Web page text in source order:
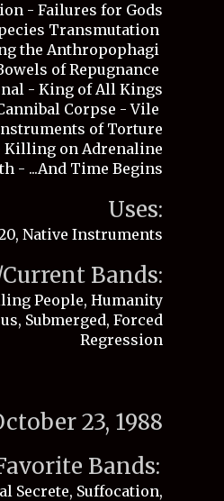
- Failures for Gods
Transmutation
the Anthropophagi
of Repugnance
- King of All Kings
Corpse - Vile
of Torture
Killing on Adrenaline
- ...And Time Begins
Uses:
Native Instruments
Bands:
People, Humanity
Submerged, Forced
Regression
23, 1988
Bands:
Secrete, Suffocation,